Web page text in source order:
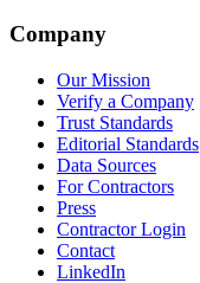
Company
Our Mission
Verify a Company
Trust Standards
Editorial Standards
Data Sources
For Contractors
Press
Contractor Login
Contact
LinkedIn